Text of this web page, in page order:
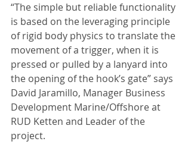
“The simple but reliable functionality
is based on the leveraging principle
of rigid body physics to translate the
movement of a trigger, when it is
pressed or pulled by a lanyard into
the opening of the hook’s gate” says
David Jaramillo, Manager Business
Development Marine/Offshore at
RUD Ketten and Leader of the
project.